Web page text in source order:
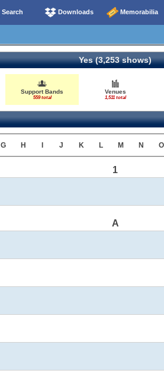
Search Downloads Memorabilia
Yes (3,253 shows)
Support Bands
559 total
Venues
1,511 total
G H J K L M N O
1
A